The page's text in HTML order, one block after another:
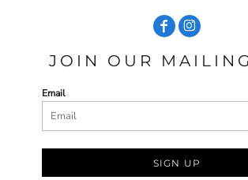
JOIN OUR
Email
SIGN UP